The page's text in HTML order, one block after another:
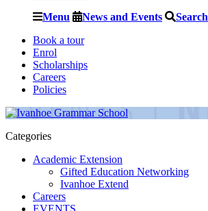
Menu News and Events Search
Book a tour
Enrol
Scholarships
Careers
Policies
Categories
Academic Extension
Gifted Education Networking
Ivanhoe Extend
Careers
EVENTS